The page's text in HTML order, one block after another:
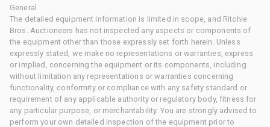
General
The detailed equipment information is limited in scope, and Ritchie
Bros. Auctioneers has not inspected any aspects or components of
the equipment other than those expressly set forth herein. Unless
expressly stated, we make no representations or warranties, express
or implied, concerning the equipment or its components, including
without limitation any representations or warranties concerning
functionality, conformity or compliance with any safety standard or
requirement of any applicable authority or regulatory body, fitness for
any particular purpose, or merchantability. You are strongly advised to
perform your own detailed inspection of the equipment prior to